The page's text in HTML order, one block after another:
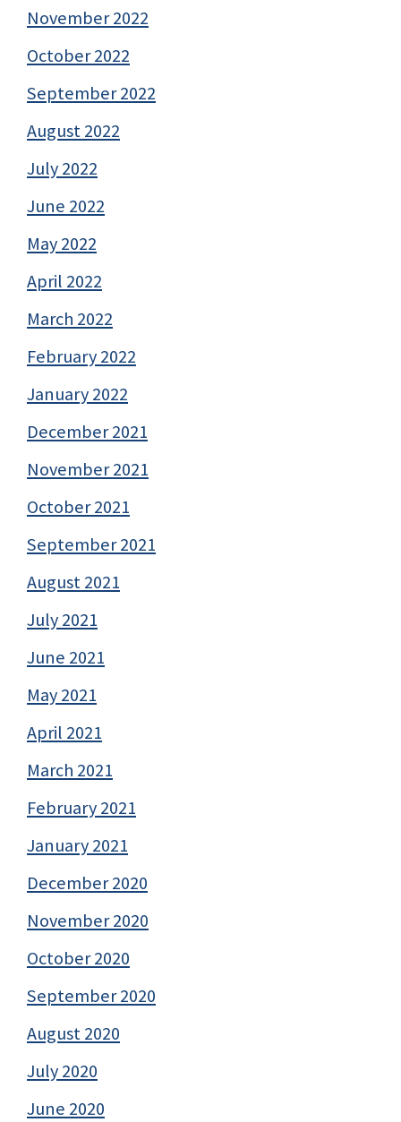
November 2022
October 2022
September 2022
August 2022
July 2022
June 2022
May 2022
April 2022
March 2022
February 2022
January 2022
December 2021
November 2021
October 2021
September 2021
August 2021
July 2021
June 2021
May 2021
April 2021
March 2021
February 2021
January 2021
December 2020
November 2020
October 2020
September 2020
August 2020
July 2020
June 2020